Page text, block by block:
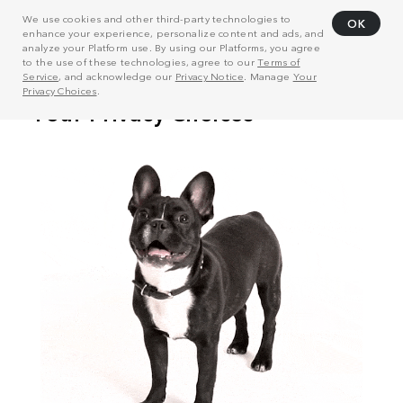
We use cookies and other third-party technologies to
enhance your experience, personalize content and ads, and
analyze your Platform use. By using our Platforms, you agree
to the use of these technologies, agree to ourTerms of
Service, and acknowledge our Privacy Notice . Manage Your
Privacy Choices
OK